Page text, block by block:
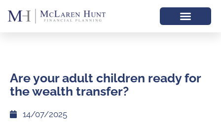
Are your adult children ready for
the wealth transfer?
14/07/2025